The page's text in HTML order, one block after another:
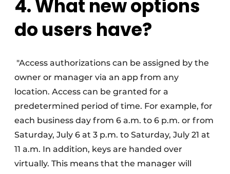
4. What new options
do users have?
"Access authorizations can be assigned by the
owner or manager via an app from any
location. Access can be granted for a
predetermined period of time. For example, for
each business day from 6 a.m. to 6 p.m. or from
Saturday, July 6 at 3 p.m. to Saturday, July 21 at
11 a.m. In addition, keys are handed over
virtually. This means that the manager will